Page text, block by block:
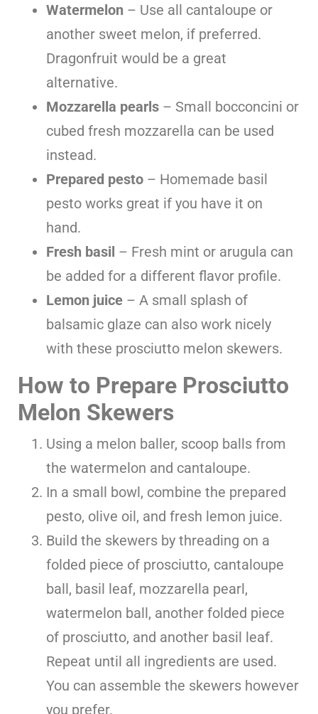
Watermelon – Use all cantaloupe or
another sweet melon, if preferred.
Dragonfruit would be a great
alternative.
Mozzarella pearls – Small bocconcini or
cubed fresh mozzarella can be used
instead.
Prepared pesto – Homemade basil
pesto works great if you have it on
hand.
Fresh basil – Fresh mint or arugula can
be added for a different flavor profile.
Lemon juice – A small splash of
balsamic glaze can also work nicely
with these prosciutto melon skewers.
How to Prepare Prosciutto
Melon Skewers
Using a melon baller, scoop balls from
the watermelon and cantaloupe.
In a small bowl, combine the prepared
pesto, olive oil, and fresh lemon juice.
Build the skewers by threading on a
folded piece of prosciutto, cantaloupe
ball, basil leaf, mozzarella pearl,
watermelon ball, another folded piece
of prosciutto, and another basil leaf.
Repeat until all ingredients are used.
You can assemble the skewers however
you prefer.